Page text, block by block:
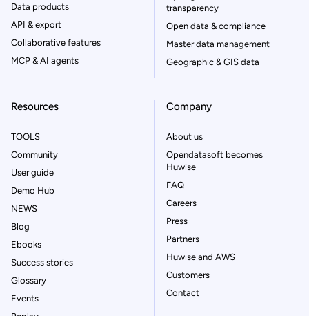
Data products
API & export
Collaborative features
MCP & AI agents
transparency
Open data & compliance
Master data management
Geographic & GIS data
Resources
TOOLS
Community
User guide
Demo Hub
NEWS
Blog
Ebooks
Success stories
Glossary
Events
Company
About us
Opendatasoft becomes
Huwise
FAQ
Careers
Press
Partners
Huwise and AWS
Customers
Contact